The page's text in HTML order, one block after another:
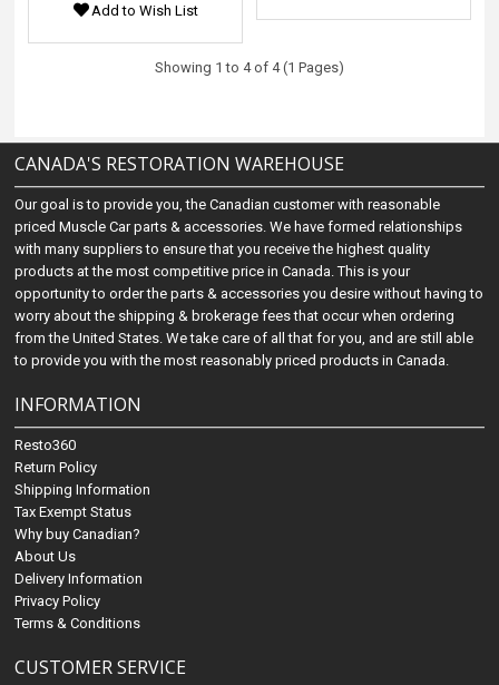
Add to Wish List
Showing 1 to 4 of 4 (1 Pages)
CANADA'S RESTORATION WAREHOUSE
Our goal is to provide you, the Canadian customer with reasonable
priced Muscle Car parts & accessories. We have formed relationships
with many suppliers to ensure that you receive the highest quality
products at the most competitive price in Canada. This is your
opportunity to order the parts & accessories you desire without having to
worry about the shipping & brokerage fees that occur when ordering
from the United States. We take care of all that for you, and are still able
to provide you with the most reasonably priced products in Canada.
INFORMATION
Resto360
Return Policy
Shipping Information
Tax Exempt Status
Why buy Canadian?
About Us
Delivery Information
Privacy Policy
Terms & Conditions
CUSTOMER SERVICE